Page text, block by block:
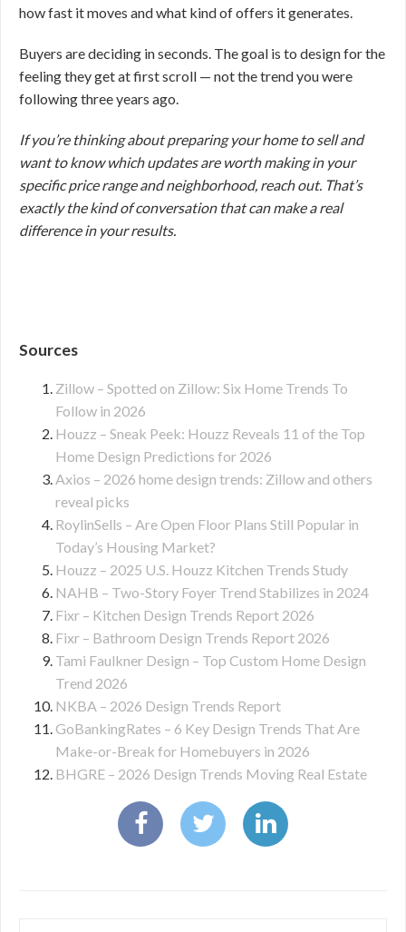
how fast it moves and what kind of offers it generates.
Buyers are deciding in seconds. The goal is to design for the
feeling they get at first scroll — not the trend you were
following three years ago.
If you’re thinking about preparing your home to sell and
want to know which updates are worth making in your
specific price range and neighborhood, reach out. That’s
exactly the kind of conversation that can make a real
difference in your results.
Sources
Zillow – Spotted on Zillow: Six Home Trends To
Follow in 2026
Houzz – Sneak Peek: Houzz Reveals 11 of the Top
Home Design Predictions for 2026
Axios – 2026 home design trends: Zillow and others
reveal picks
RoylinSells – Are Open Floor Plans Still Popular in
Today’s Housing Market?
Houzz – 2025 U.S. Houzz Kitchen Trends Study
NAHB – Two-Story Foyer Trend Stabilizes in 2024
Fixr – Kitchen Design Trends Report 2026
Fixr – Bathroom Design Trends Report 2026
Tami Faulkner Design – Top Custom Home Design
Trend 2026
NKBA – 2026 Design Trends Report
GoBankingRates – 6 Key Design Trends That Are
Make-or-Break for Homebuyers in 2026
BHGRE – 2026 Design Trends Moving Real Estate